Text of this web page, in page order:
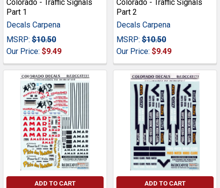
Colorado - Traffic Signals
Part 1
Decals Carpena
MSRP: $10.50
Our Price: $9.49
Colorado - Traffic Signals
Part 2
Decals Carpena
MSRP: $10.50
Our Price: $9.49
ADD TO CART ADD TO CART